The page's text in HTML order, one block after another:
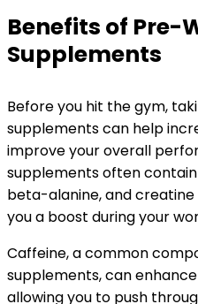
Benefits of Pre-
Supplements
Before you hit the gym,
supplements can help
improve your overall
supplements often
beta-alanine, and
you a boost during your
Caffeine, a common
supplements, can
allowing you to push